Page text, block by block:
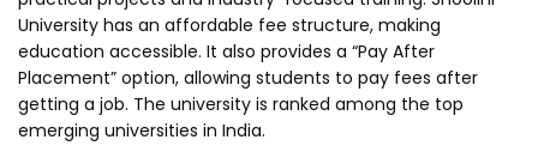
University has an affordable fee structure, making
education accessible. It also provides a “Pay After
Placement” option, allowing students to pay fees after
getting a job. The university is ranked among the top
emerging universities in India.